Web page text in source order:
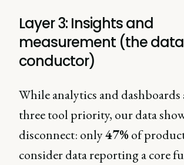
Layer 3: Insights and
measurement (the data
conductor)
While analytics and dashboards
three tool priority, our data
disconnect: only47%of
consider data reporting a core